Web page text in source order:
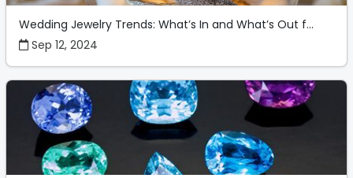
Wedding Jewelry Trends: What’s In and What’s Out f...
Sep 12, 2024